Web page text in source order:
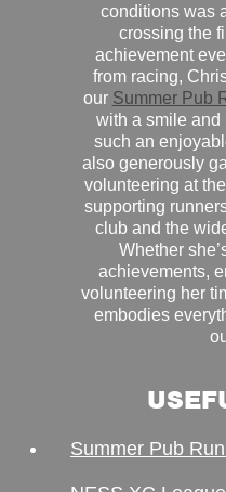
conditions was
crossing the
achievement
from racing,
our Summer Pub
with a smile and
such an
also generously
volunteering at
supporting
club and the
Whether
achievements,
volunteering her
embodies
Summer Pub